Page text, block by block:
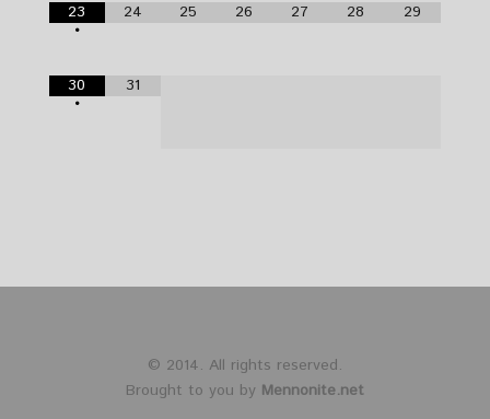
23
•
24 25 26 27 28 29
30
•
31
© 2014. All rights reserved.
Brought to you by Mennonite.net